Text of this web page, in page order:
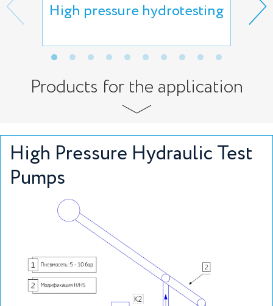
High pressure hydrotesting
Products for the application
High Pressure Hydraulic Test
Pumps